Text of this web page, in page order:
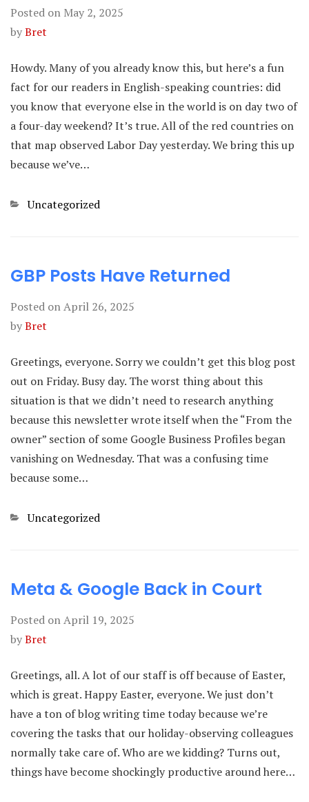
Posted on May 2, 2025
byBret
Howdy. Many of you already know this, but here’s a fun
fact for our readers in English-speaking countries: did
you know that everyone else in the world is on day two of
a four-day weekend? It’s true. All of the red countries on
that map observed Labor Day yesterday. We bring this up
because we’ve…
Categories
Uncategorized
GBP Posts Have Returned
Posted onApril 26, 2025
byBret
Greetings, everyone. Sorry we couldn’t get this blog post
out on Friday. Busy day. The worst thing about this
situation is that we didn’t need to research anything
because this newsletter wrote itself when the “From the
owner” section of some Google Business Profiles began
vanishing on Wednesday. That was a confusing time
because some…
Categories
Uncategorized
Meta & Google Back in Court
Posted onApril 19, 2025
byBret
Greetings, all. A lot of our staff is off because of Easter,
which is great. Happy Easter, everyone. We just don’t
have a ton of blog writing time today because we’re
covering the tasks that our holiday-observing colleagues
normally take care of. Who are we kidding? Turns out,
things have become shockingly productive around here…